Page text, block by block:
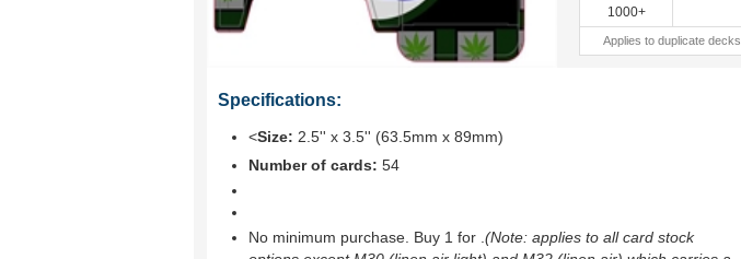
1000+
Applies to duplicate decks
Specifications:
<Size: 2.5'' x 3.5'' (63.5mm x 89mm)
Number of cards: 54
No minimum purchase. Buy 1 for (Note: applies to all card stock